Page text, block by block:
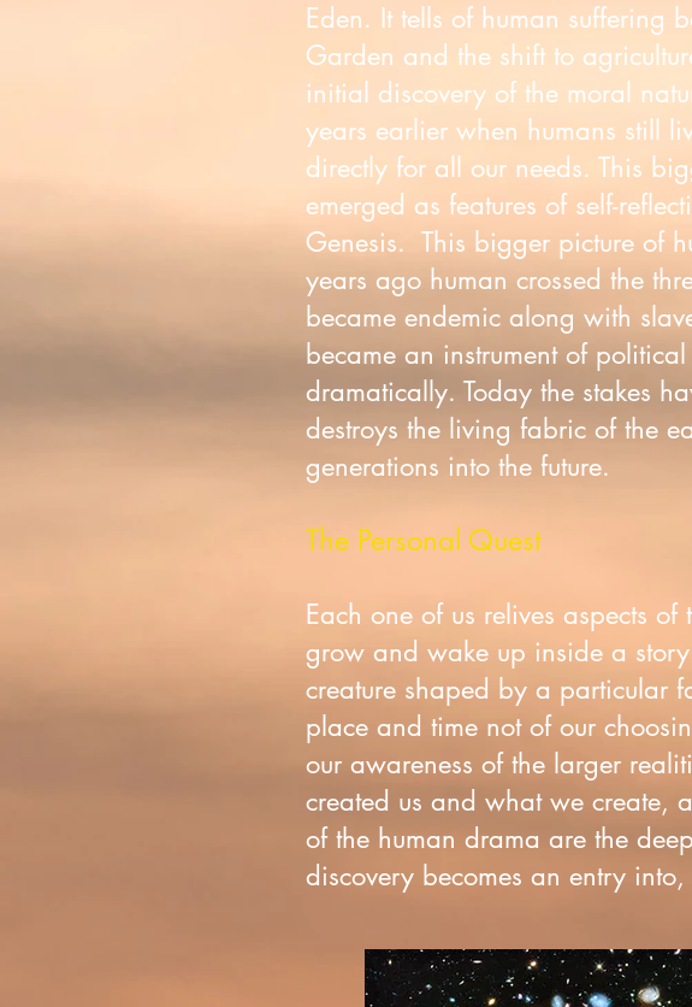
Eden. It tells of human suffering
Garden and the shift to
initial discovery of the moral
years earlier when humans still
directly for all our needs. This
emerged as features of self-
Genesis. This bigger picture of
years ago human crossed the
became endemic along with
became an instrument of
dramatically. Today the stakes
destroys the living fabric of the
generations into the future.
The Personal Quest
Each one of us relives aspects
grow and wake up inside a
creature shaped by a particular
place and time not of our
our awareness of the larger
created us and what we create,
of the human drama are the
discovery becomes an entry